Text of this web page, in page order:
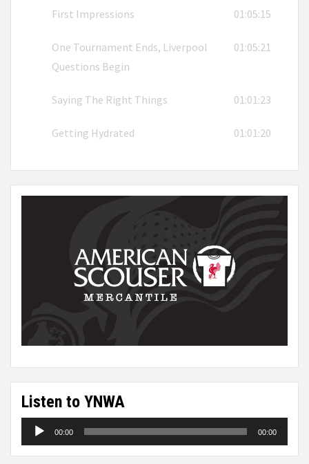
First Impressions 01:05:15
One Tournament Ends, Liverpool
Questions Begin
01:05:21
Saying The Right Things 01:01:23
Getting Hydrated 01:01:20
Listen to YNWA
Audio
Player
00:00 00:00